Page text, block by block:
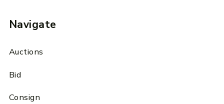
Navigate
Auctions
Bid
Consign